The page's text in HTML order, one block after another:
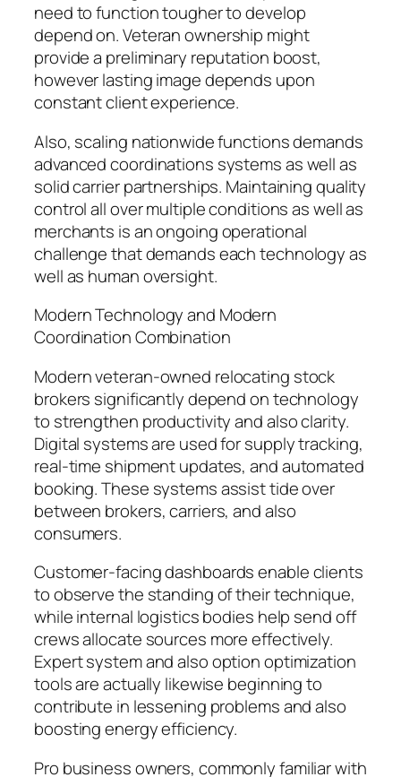
need to function tougher to develop
depend on. Veteran ownership might
provide a preliminary reputation boost,
however lasting image depends upon
constant client experience.
Also, scaling nationwide functions demands
advanced coordinations systems as well as
solid carrier partnerships. Maintaining quality
control all over multiple conditions as well as
merchants is an ongoing operational
challenge that demands each technology as
well as human oversight.
Modern Technology and Modern
Coordination Combination
Modern veteran-owned relocating stock
brokers significantly depend on technology
to strengthen productivity and also clarity.
Digital systems are used for supply tracking,
real-time shipment updates, and automated
booking. These systems assist tide over
between brokers, carriers, and also
consumers.
Customer-facing dashboards enable clients
to observe the standing of their technique,
while internal logistics bodies help send off
crews allocate sources more effectively.
Expert system and also option optimization
tools are actually likewise beginning to
contribute in lessening problems and also
boosting energy efficiency.
Pro business owners, commonly familiar with